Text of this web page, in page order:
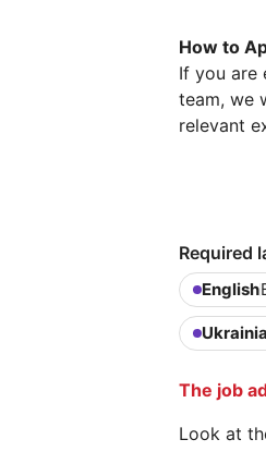
How to
If you are
team, we
relevant
Required
English
The job
Look at